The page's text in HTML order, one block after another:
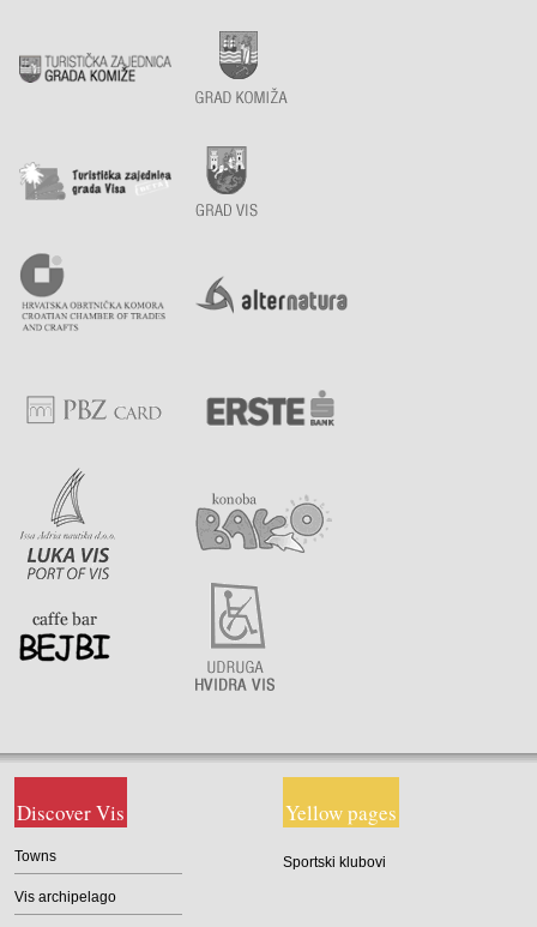
Discover Vis
Towns
Vis archipelago
Yellow pages
Sportski klubovi